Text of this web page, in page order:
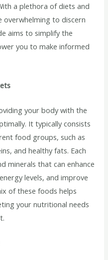
a plethora of diets and
overwhelming to discern
aims to simplify the
you to make informed
your body with the
It typically consists
food groups, such as
and healthy fats. Each
minerals that can enhance
levels, and improve
of these foods helps
your nutritional needs